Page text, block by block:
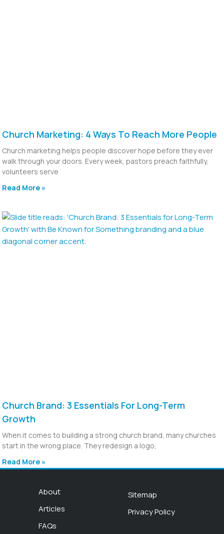
Church Marketing: 4 Ways To Reach More People
Church marketing helps people discover hope before they ever
walk through your doors. Every week, pastors preach faithfully,
volunteers serve
Read More »
Church Brand: 3 Essentials For Long-Term
Growth
When it comes to building a strong church brand, many churches
start in the wrong place. They redesign a logo,
Read More »
About
Articles
FAQs
Sitemap
Privacy Policy